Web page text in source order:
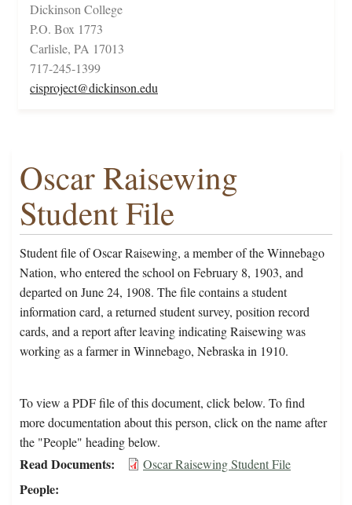
Dickinson College
P.O. Box 1773
Carlisle, PA 17013
717-245-1399
cisproject@dickinson.edu
Oscar Raisewing
Student File
Student file of Oscar Raisewing, a member of the Winnebago
Nation, who entered the school on February 8, 1903, and
departed on June 24, 1908. The file contains a student
information card, a returned student survey, position record
cards, and a report after leaving indicating Raisewing was
working as a farmer in Winnebago, Nebraska in 1910.
To view a PDF file of this document, click below. To find
more documentation about this person, click on the name after
the "People" heading below.
Read Documents Oscar Raisewing Student File
People